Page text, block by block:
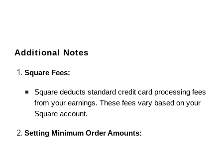
Additional Notes
Square Fees:
Square deducts standard credit card processing fees
from your earnings. These fees vary based on your
Square account.
Setting Minimum Order Amounts: